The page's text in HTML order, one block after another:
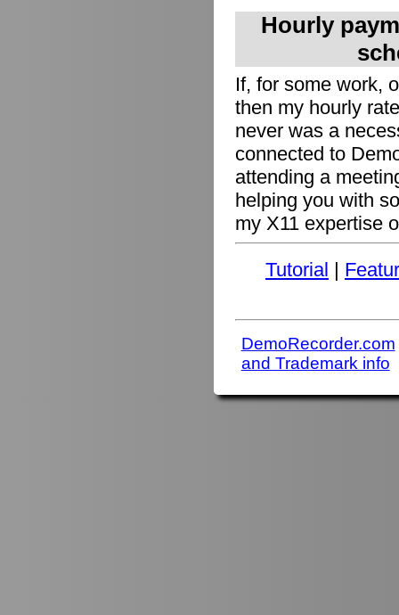
Hourly
If, for some work,
then my hourly
never was a
connected to
attending a
helping you with
my X11 expertise
Tutorial |
DemoRecorder.com
and Trademark info